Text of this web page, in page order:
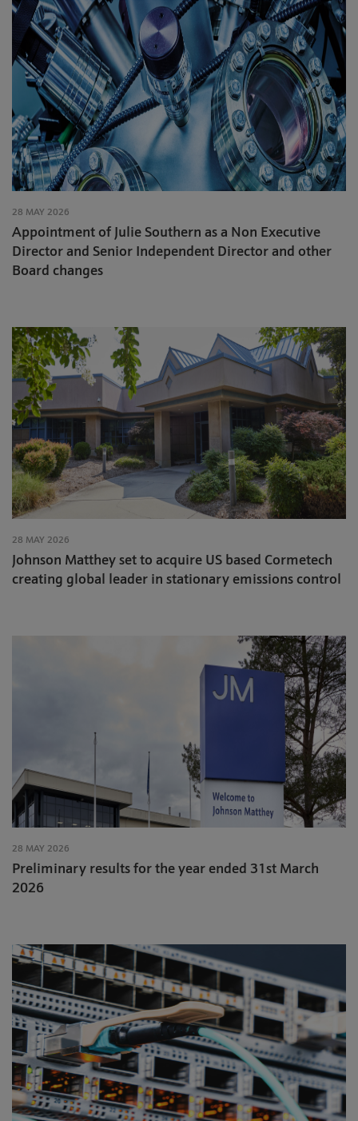
28 MAY 2026
Appointment of Julie Southern as a Non Executive
Director and Senior Independent Director and other
Board changes
28 MAY 2026
Johnson Matthey set to acquire US based Cormetech
creating global leader in stationary emissions control
28 MAY 2026
Preliminary results for the year ended 31st March
2026